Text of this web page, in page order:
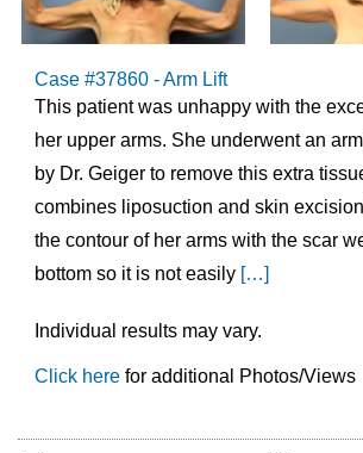
Case #37860 - Arm Lift
This patient was unhappy with the
her upper arms. She underwent an
by Dr. Geiger to remove this extra
combines liposuction and skin
the contour of her arms with the scar
bottom so it is not easily […]
Individual results may vary.
Click here for additional Photos/Views